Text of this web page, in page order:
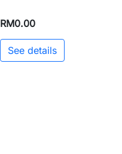
RM0.00
See details